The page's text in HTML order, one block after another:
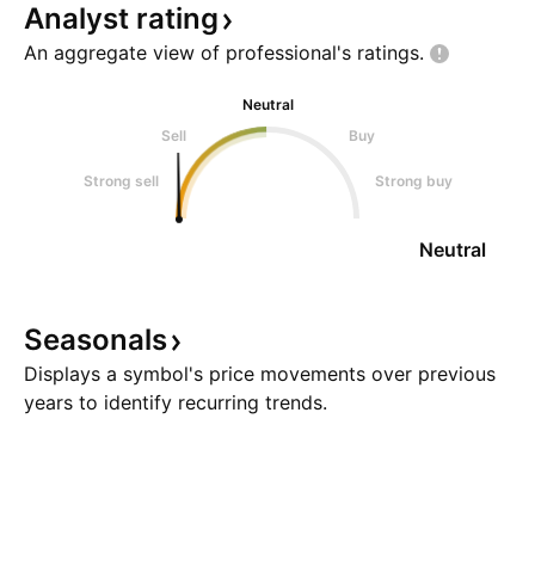
Analyst rating
An aggregate view of professional's ratings.
Neutral
Sell
Buy
Strong sell Strong buy
Neutral
Seasonals
Displays a symbol's price movements over previous
years to identify recurring trends.